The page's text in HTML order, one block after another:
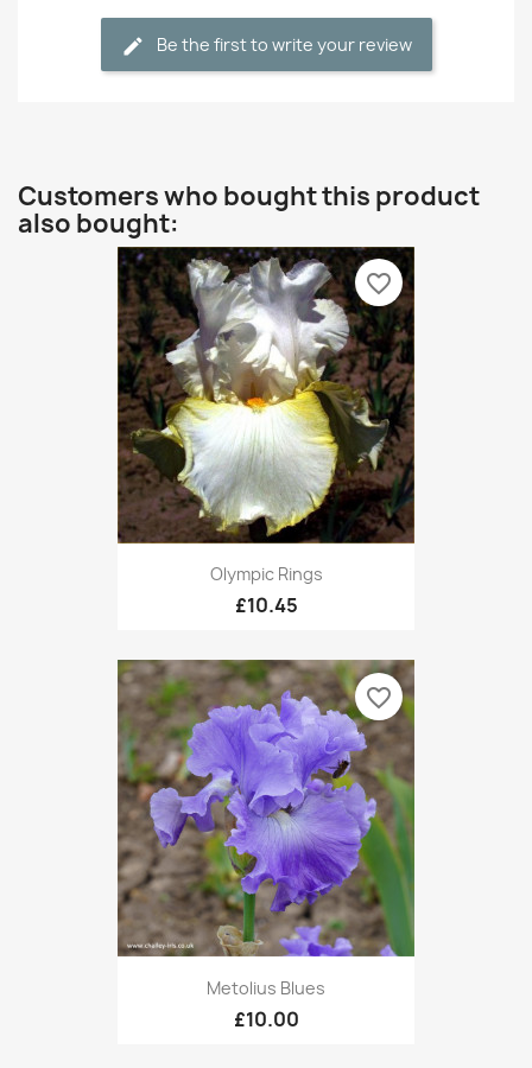
Be the first to write your review
Customers who bought this product
also bought:
Olympic Rings
£10.45
favorite_border
Metolius Blues
£10.00
favorite_border